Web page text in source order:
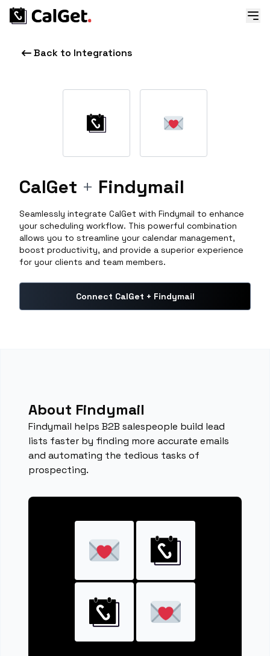
Back to Integrations
CalGet + Findymail
Seamlessly integrate CalGet with Findymail to enhance
your scheduling workflow. This powerful combination
allows you to streamline your calendar management,
boost productivity, and provide a superior experience
for your clients and team members.
Connect CalGet + Findymail
About Findymail
Findymail helps B2B salespeople build lead
lists faster by finding more accurate emails
and automating the tedious tasks of
prospecting.